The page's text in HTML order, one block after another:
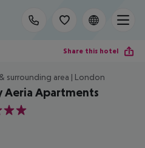
Share this hotel
surrounding area | London
Aeria Apartments